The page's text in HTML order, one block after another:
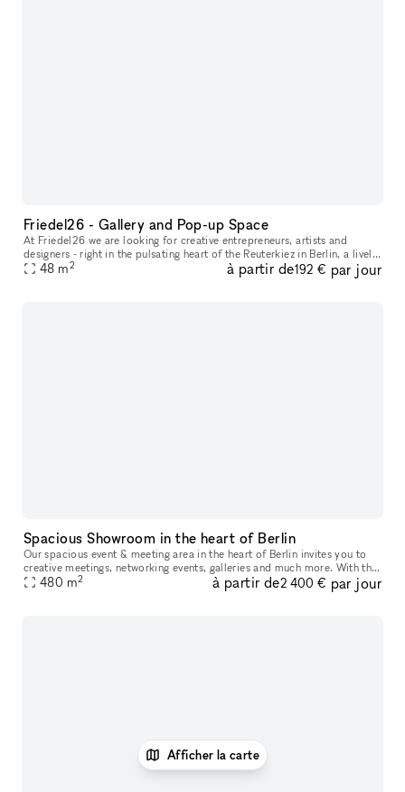
Friedel26 - Gallery and Pop-up Space
At Friedel26 we are looking for creative entrepreneurs, artists and
designers - right in the pulsating heart of the Reuterkiez in Berlin, a lively,
diverse and inspiring area. The large space can be
48 m2 à partir de192 € par jour
Spacious Showroom in the heart of Berlin
Our spacious event & meeting area in the heart of Berlin invites you to
creative meetings, networking events, galleries and much more. With the
help of our experienced team, your event will be organi
480 m2 à partir de2 400 € par jour
Afficher la carte